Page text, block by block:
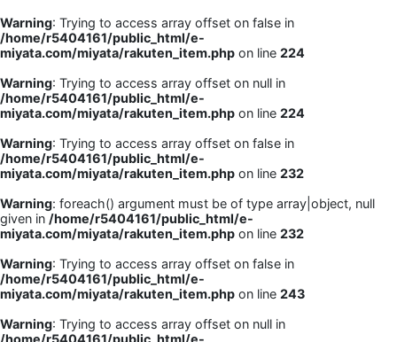
Warning: Trying to access array offset on false in
/home/r5404161/public_html/e-
miyata.com/miyata/rakuten_item.php on line 224
Warning: Trying to access array offset on null in
/home/r5404161/public_html/e-
miyata.com/miyata/rakuten_item.php on line 224
Warning: Trying to access array offset on false in
/home/r5404161/public_html/e-
miyata.com/miyata/rakuten_item.php on line 232
Warning: foreach() argument must be of type array|object, null
given in /home/r5404161/public_html/e-
miyata.com/miyata/rakuten_item.php on line 232
Warning: Trying to access array offset on false in
/home/r5404161/public_html/e-
miyata.com/miyata/rakuten_item.php on line 243
Warning: Trying to access array offset on null in
/home/r5404161/public_html/e-